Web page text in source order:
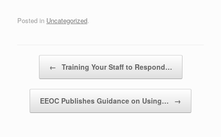
Posted in Uncategorized.
← Training Your Staff to Respond…
EEOC Publishes Guidance on Using… →